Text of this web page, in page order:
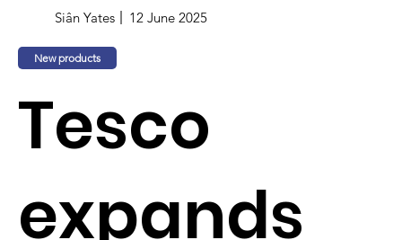
Siân Yates 12 June 2025
New products
Tesco
expands